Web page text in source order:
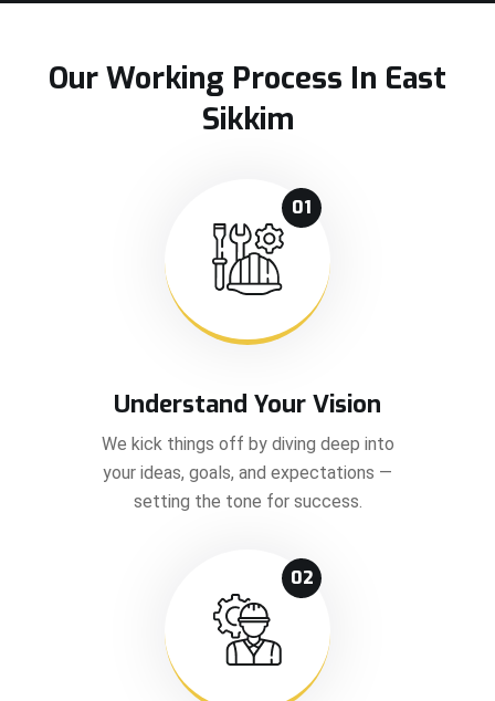
Our Working Process In East
Sikkim
01
Understand Your Vision
We kick things off by diving deep into
your ideas, goals, and expectations —
setting the tone for success.
02